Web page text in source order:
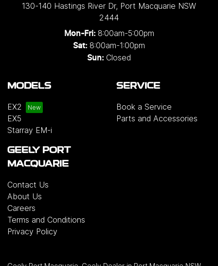
130-140 Hastings River Dr, Port Macquarie NSW
2444
Mon-Fri: 8:00am-5:00pm
Sat: 8:00am-1:00pm
Sun: Closed
MODELS
EX2
EX5
Starray EM-i
SERVICE
Book a Service
Parts and Accessories
GEELY PORT
MACQUARIE
Contact Us
About Us
Careers
Terms and Conditions
Privacy Policy